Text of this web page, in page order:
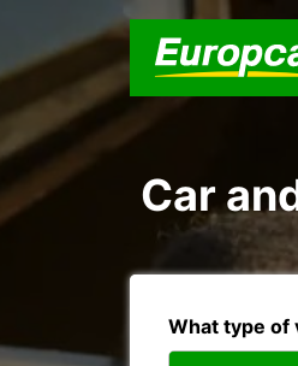
Car
What type of